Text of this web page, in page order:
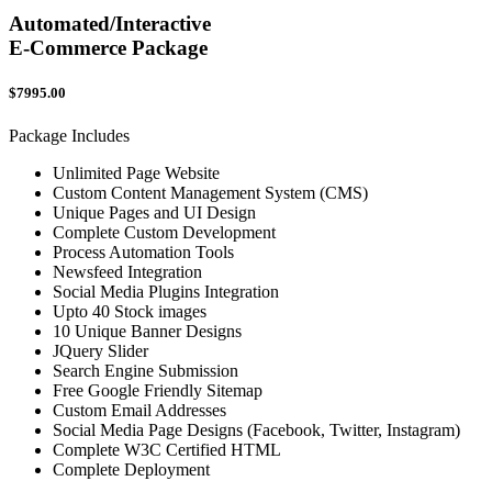
Automated/Interactive
E-Commerce Package
$7995.00
Package Includes
Unlimited Page Website
Custom Content Management System (CMS)
Unique Pages and UI Design
Complete Custom Development
Process Automation Tools
Newsfeed Integration
Social Media Plugins Integration
Upto 40 Stock images
10 Unique Banner Designs
JQuery Slider
Search Engine Submission
Free Google Friendly Sitemap
Custom Email Addresses
Social Media Page Designs (Facebook, Twitter, Instagram)
Complete W3C Certified HTML
Complete Deployment